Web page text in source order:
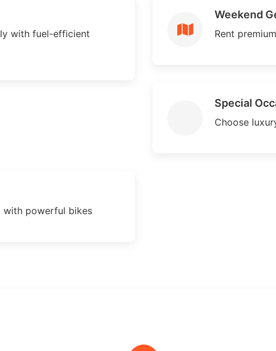
with fuel-efficient
Weekend
Rent
Special
Choose
with powerful bikes